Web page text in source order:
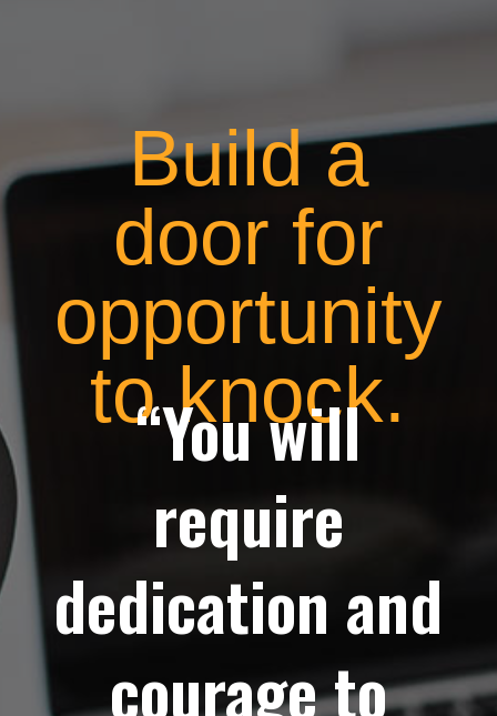
Build a
door for
opportunity
to knock.
“You will
require
dedication and
courage to